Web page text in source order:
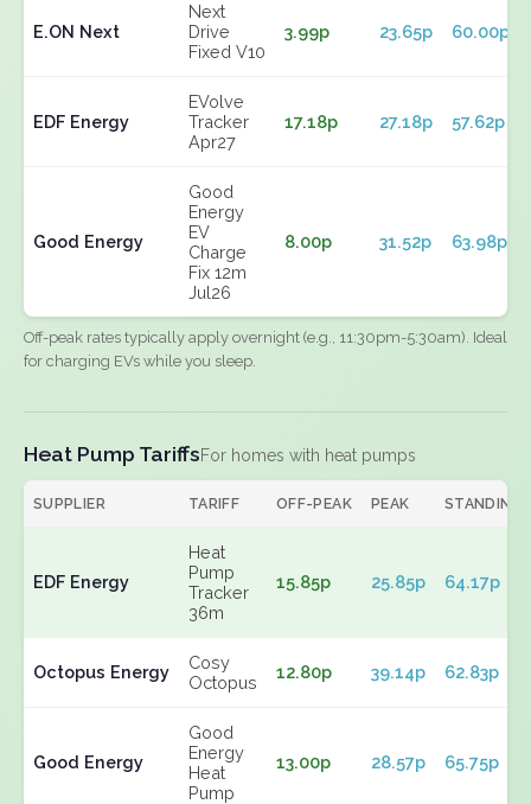
E.ON Next
Next
Drive
Fixed V10
3.99p 23.65p 60.00p
EDF Energy
EVolve
Tracker
Apr27
17.18p 27.18p 57.62p
Good Energy
Good
Energy
EV
Charge
Fix 12m
Jul26
8.00p 31.52p 63.98p
Off-peak rates typically apply overnight (e.g., 11:30pm-5:30am). Ideal
for charging EVs while you sleep.
Heat Pump TariffsFor homes with heat pumps
SUPPLIER TARIFF OFF-PEAK PEAK STANDING
EDF Energy
Heat
Pump
Tracker
36m
15.85p 25.85p 64.17p
Octopus Energy
Cosy
Octopus
12.80p 39.14p 62.83p
Good Energy
Good
Energy
Heat
Pump
13.00p 28.57p 65.75p